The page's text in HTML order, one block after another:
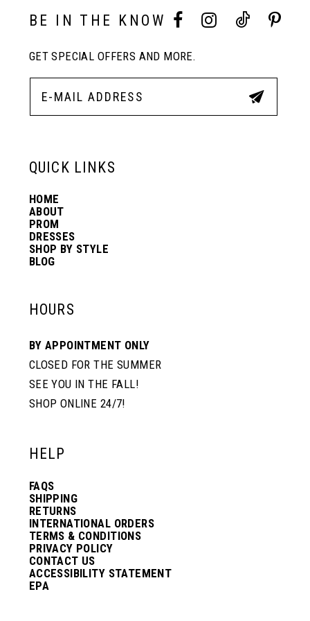
BE IN THE KNOW
GET SPECIAL OFFERS AND MORE.
QUICK LINKS
HOME
ABOUT
PROM
DRESSES
SHOP BY STYLE
BLOG
HOURS
BY APPOINTMENT ONLY
CLOSED FOR THE SUMMER
SEE YOU IN THE FALL!
SHOP ONLINE 24/7!
HELP
FAQS
SHIPPING
RETURNS
INTERNATIONAL ORDERS
TERMS & CONDITIONS
PRIVACY POLICY
CONTACT US
ACCESSIBILITY STATEMENT
EPA